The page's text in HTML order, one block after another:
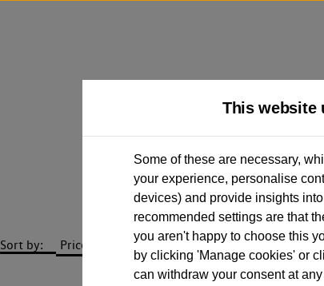
Bath
01225
Sort by:
This website
Some of these are necessary,
your experience, personalise
devices) and provide insights
recommended settings are that
you aren't happy to choose this
by clicking 'Manage cookies' or
can withdraw your consent at